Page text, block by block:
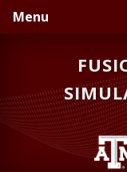
Skip
to
Skip
to
Skip
to
Menu